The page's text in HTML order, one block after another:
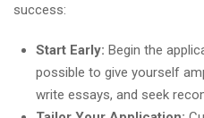
success:
Start Early: Begin the
possible to give yourself
write essays, and seek